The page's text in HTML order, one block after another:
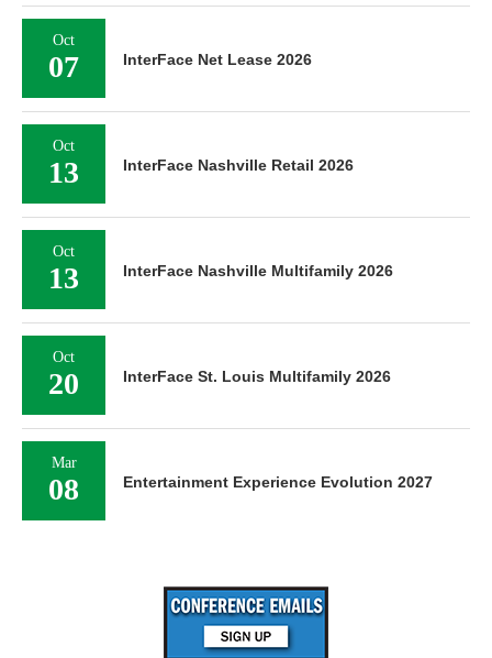
Oct
07 InterFace Net Lease 2026
Oct
13 InterFace Nashville Retail 2026
Oct
13 InterFace Nashville Multifamily 2026
Oct
20 InterFace St. Louis Multifamily 2026
Mar
08 Entertainment Experience Evolution 2027